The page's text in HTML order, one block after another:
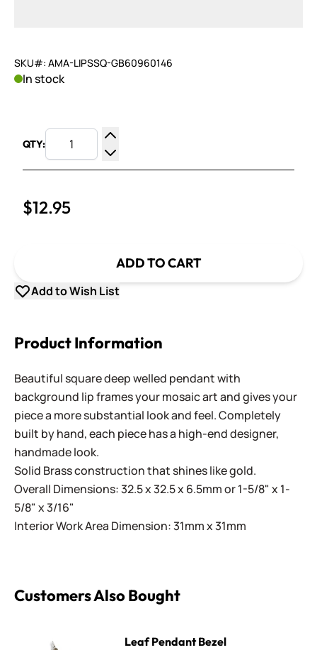
SKU#: AMA-LIPSSQ-GB60960146
In stock
QTY:
Increase Quantity
Decrease Quantity
$12.95
ADD TO CART
Add to Wish List
Product Information
Beautiful square deep welled pendant with
background lip frames your mosaic art and gives your
piece a more substantial look and feel. Completely
built by hand, each piece has a high-end designer,
handmade look.
Solid Brass construction that shines like gold.
Overall Dimensions: 32.5 x 32.5 x 6.5mm or 1-5/8" x 1-
5/8" x 3/16"
Interior Work Area Dimension: 31mm x 31mm
Customers Also Bought
Leaf Pendant Bezel